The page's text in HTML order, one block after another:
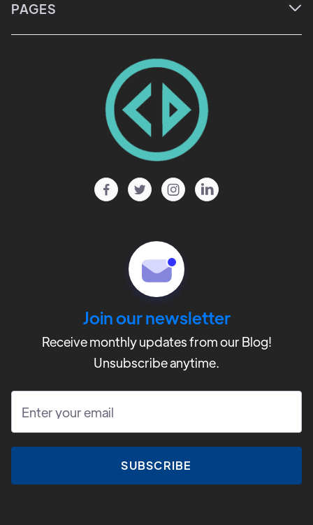
   
PAGES 
Home
Join our newsletter
Receive monthly updates from our Blog!
Unsubscribe anytime.